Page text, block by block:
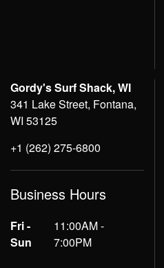
Gordy's Surf Shack, WI
341 Lake Street, Fontana,
WI 53125
+1 (262) 275-6800
Business Hours
Fri -
Sun
11:00AM -
7:00PM